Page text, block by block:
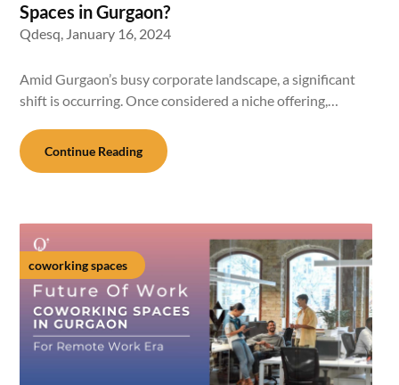
Spaces in Gurgaon?
Qdesq, January 16, 2024
Amid Gurgaon’s busy corporate landscape, a significant
shift is occurring. Once considered a niche offering,…
Continue Reading
coworking spaces